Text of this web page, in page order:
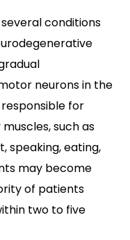
conditions
neurons in the
for
such as
speaking, eating,
may become
of patients
two to five